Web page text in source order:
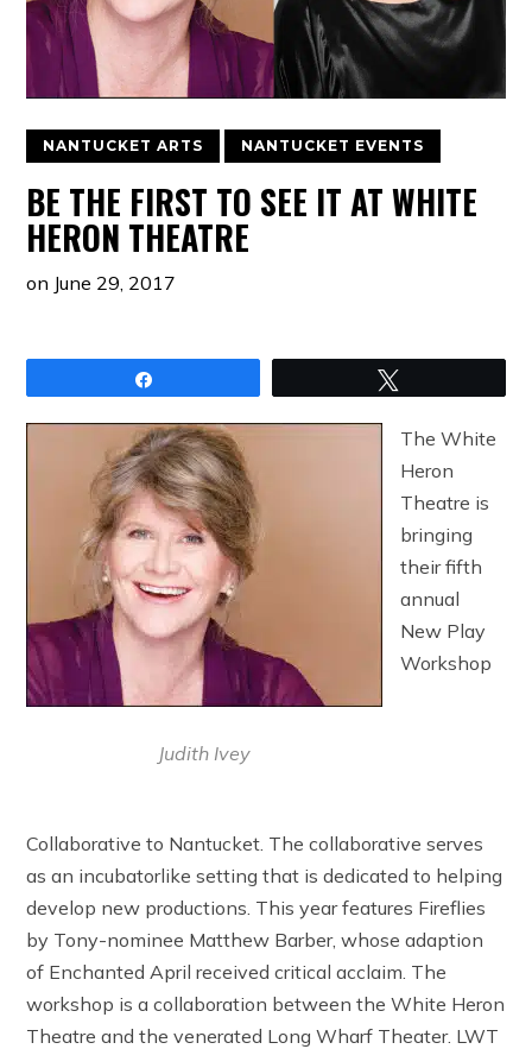
NANTUCKET ARTS NANTUCKET EVENTS
BE THE FIRST TO SEE IT AT WHITE
HERON THEATRE
on June 29, 2017
Judith Ivey
The White
Heron
Theatre is
bringing
their fifth
annual
New Play
Workshop
Collaborative to Nantucket. The collaborative serves
as an incubatorlike setting that is dedicated to helping
develop new productions. This year features Fireflies
by Tony-nominee Matthew Barber, whose adaption
of Enchanted April received critical acclaim. The
workshop is a collaboration between the White Heron
Theatre and the venerated Long Wharf Theater. LWT